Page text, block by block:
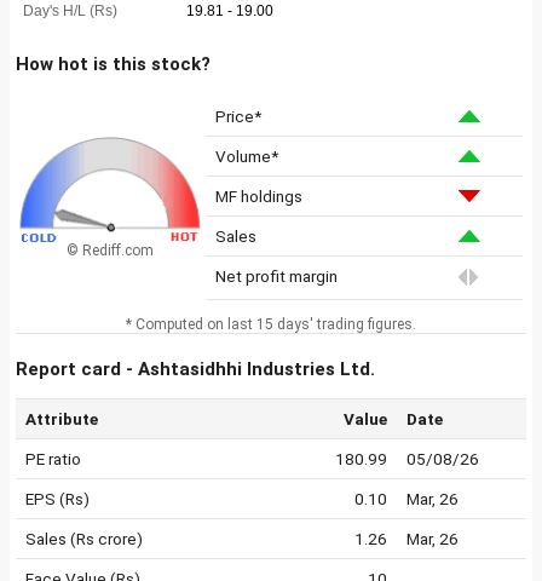
How hot is this stock?
© Rediff.com
Price*
Volume*
MF holdings
Sales
Net profit margin
* Computed on last 15 days' trading figures.
Report card - Ashtasidhhi Industries Ltd.
Attribute Value Date
PE ratio 180.99 05/08/26
EPS (Rs) 0.10 Mar, 26
Sales (Rs crore) 1.26 Mar, 26